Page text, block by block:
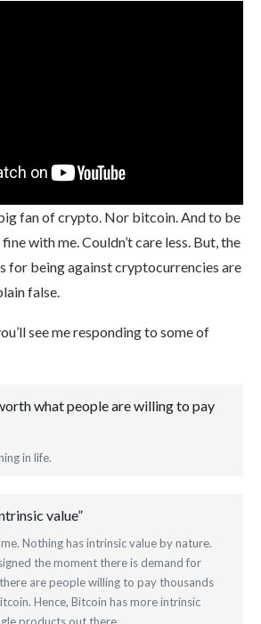
fan of crypto. Nor bitcoin. And to be
with me. Couldn’t care less. But, the
for being against cryptocurrencies are
false.
see me responding to some of
what people are willing to pay
in life.
value”
Nothing has intrinsic value by nature.
the moment there is demand for
are people willing to pay thousands
Hence, Bitcoin has more intrinsic